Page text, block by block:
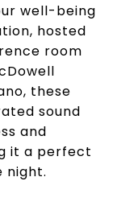
well-being
hosted
room
these
sound
and
it a perfect
night.